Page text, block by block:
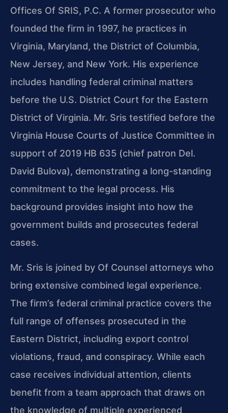
Offices Of SRIS, P.C. A former prosecutor who
founded the firm in 1997, he practices in
Virginia, Maryland, the District of Columbia,
New Jersey, and New York. His experience
includes handling federal criminal matters
before the U.S. District Court for the Eastern
District of Virginia. Mr. Sris testified before the
Virginia House Courts of Justice Committee in
support of 2019 HB 635 (chief patron Del.
David Bulova), demonstrating a long-standing
commitment to the legal process. His
background provides insight into how the
government builds and prosecutes federal
cases.
Mr. Sris is joined by Of Counsel attorneys who
bring extensive combined legal experience.
The firm’s federal criminal practice covers the
full range of offenses prosecuted in the
Eastern District, including export control
violations, fraud, and conspiracy. While each
case receives individual attention, clients
benefit from a team approach that draws on
the knowledge of multiple experienced